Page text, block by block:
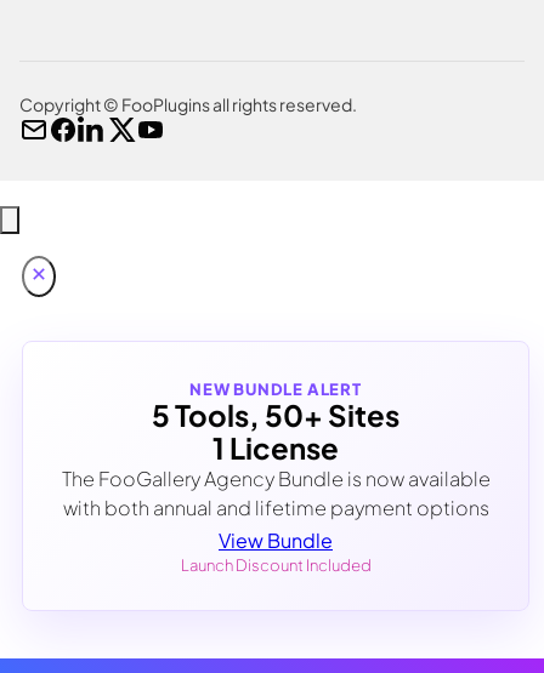
Copyright © FooPlugins all rights reserved.
NEW BUNDLE ALERT
5 Tools, 50+ Sites
1 License
The FooGallery Agency Bundle is now available
with both annual and lifetime payment options
View Bundle
Launch Discount Included